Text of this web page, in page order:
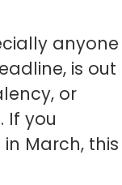
anyone
is out
or
If you
March, this